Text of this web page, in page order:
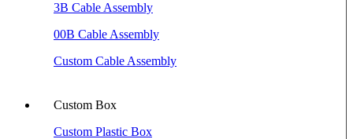
3B Cable Assembly
00B Cable Assembly
Custom Cable Assembly
Custom Box
Custom Plastic Box